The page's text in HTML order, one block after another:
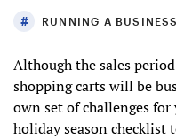
Go to
RUNNING A BUSINESS
Although the sales
shopping carts will be
own set of challenges
holiday season checklist